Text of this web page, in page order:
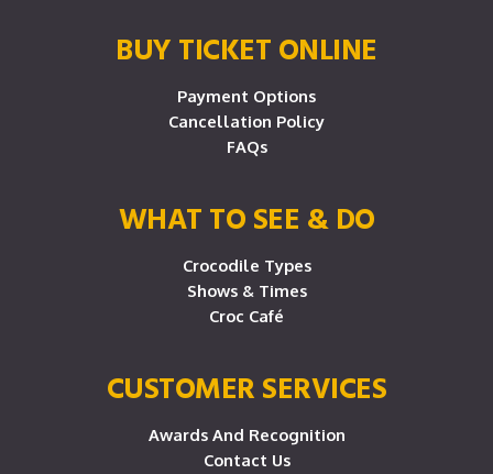
BUY TICKET ONLINE
Payment Options
Cancellation Policy
FAQs
WHAT TO SEE & DO
Crocodile Types
Shows & Times
Croc Café
CUSTOMER SERVICES
Awards And Recognition
Contact Us